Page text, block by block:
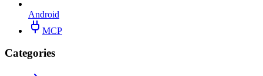
Android
MCP
Categories